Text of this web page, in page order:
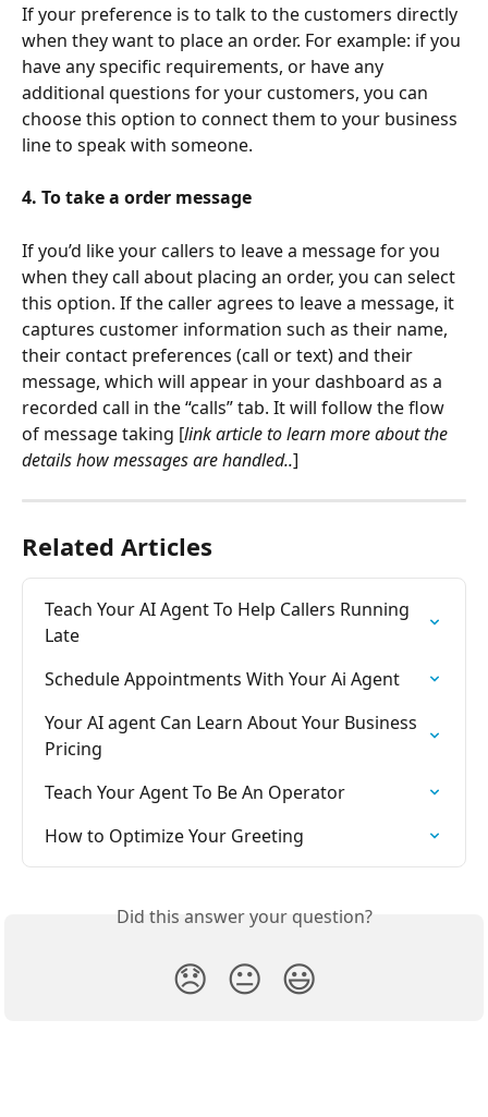
If your preference is to talk to the customers directly
when they want to place an order. For example: if you
have any specific requirements, or have any
additional questions for your customers, you can
choose this option to connect them to your business
line to speak with someone.
4. To take a order message
If you’d like your callers to leave a message for you
when they call about placing an order, you can select
this option. If the caller agrees to leave a message, it
captures customer information such as their name,
their contact preferences (call or text) and their
message, which will appear in your dashboard as a
recorded call in the “calls” tab. It will follow the flow
of message taking [link article to learn more about the
details how messages are handled..]
Related Articles
Teach Your AI Agent To Help Callers Running
Late
Schedule Appointments With Your Ai Agent
Your AI agent Can Learn About Your Business
Pricing
Teach Your Agent To Be An Operator
How to Optimize Your Greeting
Did this answer your question?
😞 😐 😃